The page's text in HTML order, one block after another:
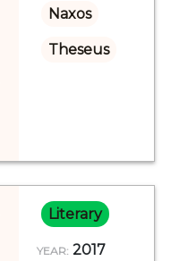
Naxos
Theseus
Literary
YEAR: 2017